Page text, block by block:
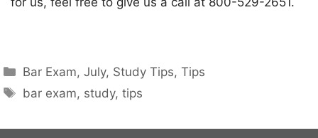
Bar Exam,July, Study Tips,Tips
bar exam, study,tips